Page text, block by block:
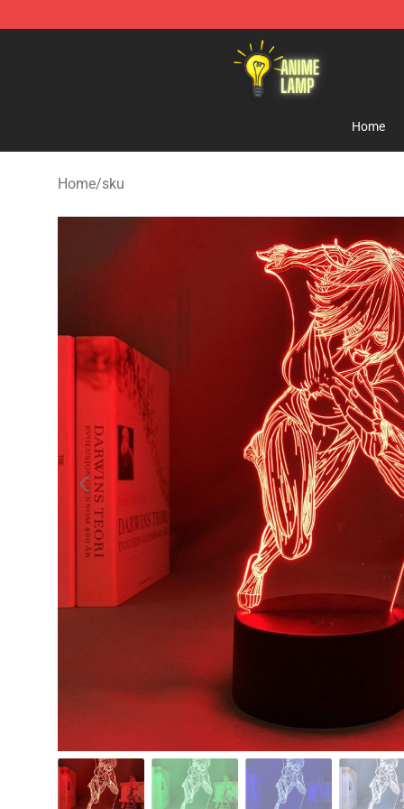
Anime Lamp Shop - The Best Store of Anime Lamp
Home
Home/sku